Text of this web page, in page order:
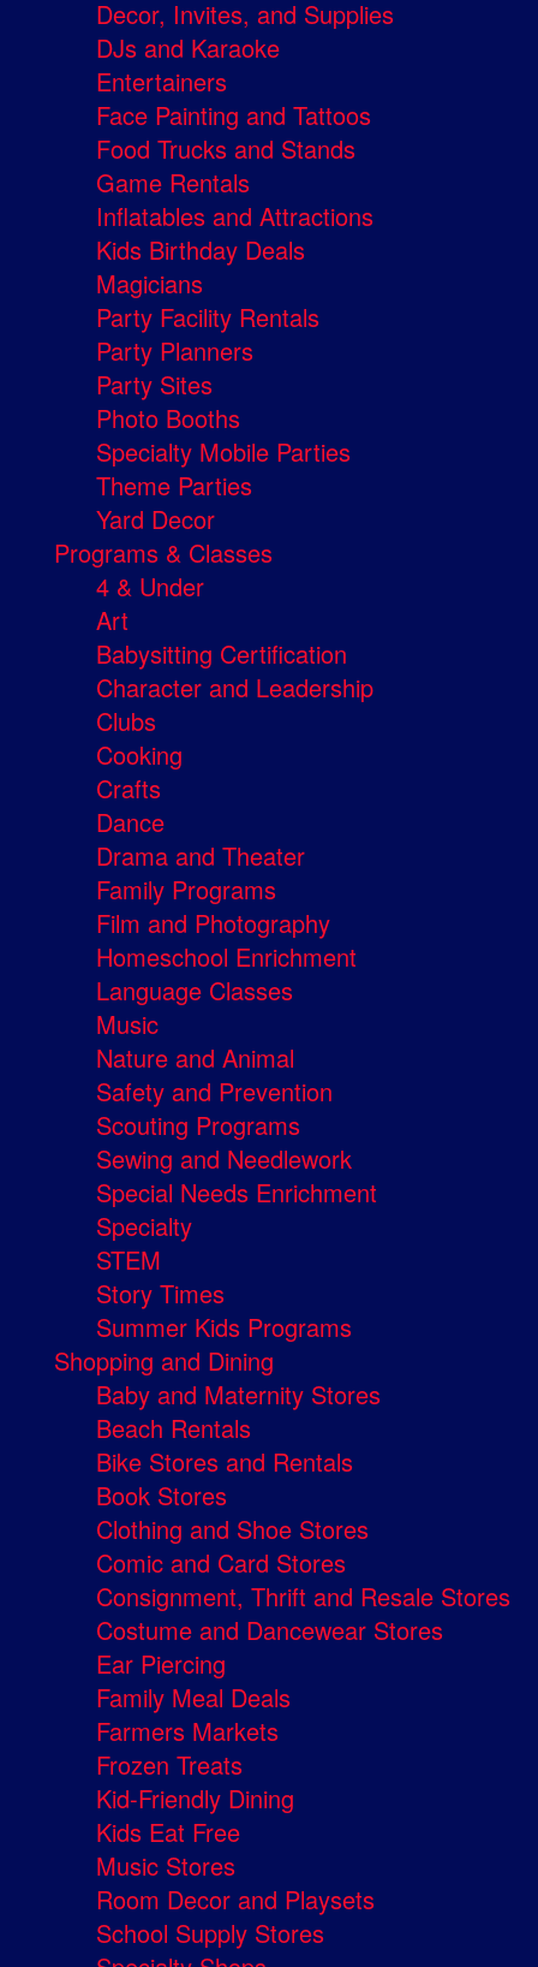
Decor, Invites, and Supplies
DJs and Karaoke
Entertainers
Face Painting and Tattoos
Food Trucks and Stands
Game Rentals
Inflatables and Attractions
Kids Birthday Deals
Magicians
Party Facility Rentals
Party Planners
Party Sites
Photo Booths
Specialty Mobile Parties
Theme Parties
Yard Decor
Programs & Classes
4 & Under
Art
Babysitting Certification
Character and Leadership
Clubs
Cooking
Crafts
Dance
Drama and Theater
Family Programs
Film and Photography
Homeschool Enrichment
Language Classes
Music
Nature and Animal
Safety and Prevention
Scouting Programs
Sewing and Needlework
Special Needs Enrichment
Specialty
STEM
Story Times
Summer Kids Programs
Shopping and Dining
Baby and Maternity Stores
Beach Rentals
Bike Stores and Rentals
Book Stores
Clothing and Shoe Stores
Comic and Card Stores
Consignment, Thrift and Resale Stores
Costume and Dancewear Stores
Ear Piercing
Family Meal Deals
Farmers Markets
Frozen Treats
Kid-Friendly Dining
Kids Eat Free
Music Stores
Room Decor and Playsets
School Supply Stores